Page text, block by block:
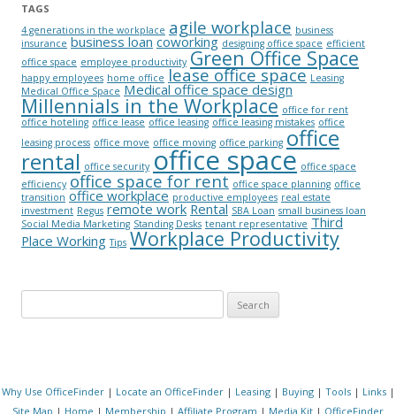
TAGS
4 generations in the workplace agile workplace business
insurance business loan coworking designing office space efficient
office space employee productivity Green Office Space
happy employees home office lease office space Leasing
Medical Office Space Medical office space design
Millennials in the Workplace office for rent
office hoteling office lease office leasing office leasing mistakes office
leasing process office move office moving office parking office
rental office security office space office space
efficiency office space for rent office space planning office
transition office workplace productive employees real estate
investment Regus remote work Rental SBA Loan small business loan
Social Media Marketing Standing Desks tenant representative Third
Place Working Tips Workplace Productivity
Why Use OfficeFinder| Locate an OfficeFinder| Leasing| Buying| Tools| Links|
Site Map | Home | Membership | Affiliate Program | Media Kit | OfficeFinder